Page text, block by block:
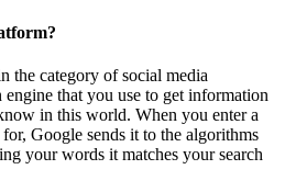
the category of social media
that you use to get information
in this world. When you enter a
Google sends it to the algorithms
your words it matches your search